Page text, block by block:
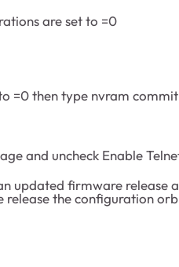
are set to =0
then type nvram commit
and uncheck Enable
updated firmware
the configuration